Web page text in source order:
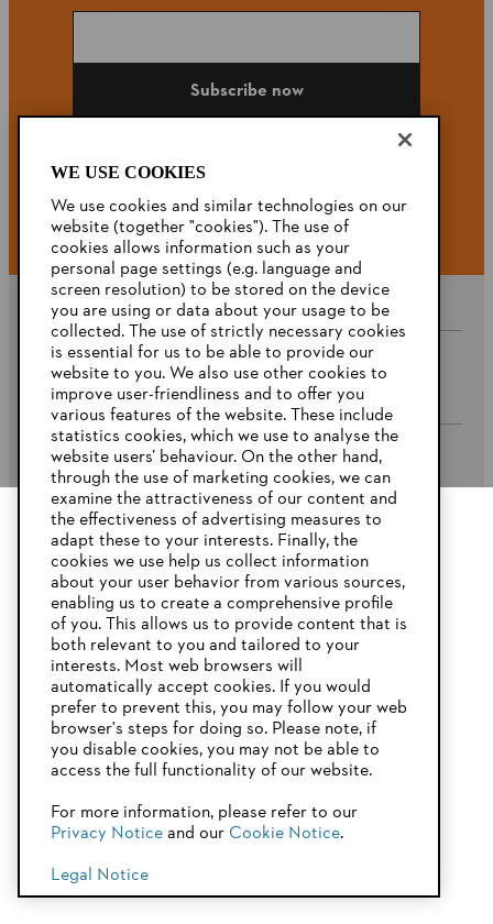
Subscribe now
#STIHL
Company
STIHL FAQ’s
Service
Privacy Policy Imprint Cookies
Warranty Conditions Legal information
STIHL Pty Ltd, 5 Kingston Park Court, Knoxfield VIC 3180 Australia
YOUR BROWSER IS NOT
SUPPORTED
You are using a browser that we do not yet support. For
optimum use of our website, we recommend that you switch
to one of the following browsers:
Safari
WE USE COOKIES
We use cookies and similar technologies on our
website (together "cookies"). The use of
cookies allows information such as your
personal page settings (e.g. language and
screen resolution) to be stored on the device
you are using or data about your usage to be
collected. The use of strictly necessary cookies
is essential for us to be able to provide our
website to you. We also use other cookies to
improve user-friendliness and to offer you
various features of the website. These include
statistics cookies, which we use to analyse the
website users’ behaviour. On the other hand,
through the use of marketing cookies, we can
examine the attractiveness of our content and
the effectiveness of advertising measures to
adapt these to your interests. Finally, the
cookies we use help us collect information
about your user behavior from various sources,
enabling us to create a comprehensive profile
of you. This allows us to provide content that is
both relevant to you and tailored to your
interests. Most web browsers will
automatically accept cookies. If you would
prefer to prevent this, you may follow your web
browser's steps for doing so. Please note, if
you disable cookies, you may not be able to
access the full functionality of our website.
For more information, please refer to our
Privacy Noticeand our Cookie Notice.
Legal Notice